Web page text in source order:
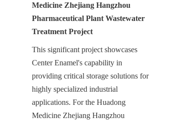
Medicine Zhejiang Hangzhou
Pharmaceutical Plant Wastewater
Treatment Project
This significant project showcases
Center Enamel's capability in
providing critical storage solutions for
highly specialized industrial
applications. For the Huadong
Medicine Zhejiang Hangzhou